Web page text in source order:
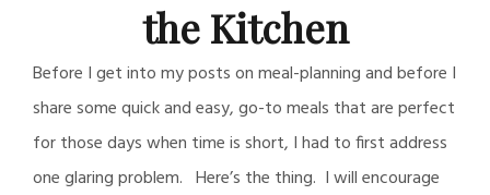
the Kitchen
Before I get into my posts on meal-planning and before I
share some quick and easy, go-to meals that are perfect
for those days when time is short, I had to first address
one glaring problem. Here’s the thing. I will encourage